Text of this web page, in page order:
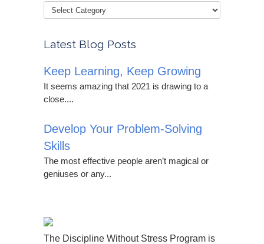
Latest Blog Posts
Keep Learning, Keep Growing
It seems amazing that 2021 is drawing to a
close....
Develop Your Problem-Solving
Skills
The most effective people aren’t magical or
geniuses or any...
The Discipline Without Stress Program is